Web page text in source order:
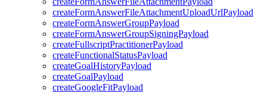
createFormAnswerFileAttachmentUploadUrlPayload
createFormAnswerGroupPayload
createFormAnswerGroupSigningPayload
createFullscriptPractitionerPayload
createFunctionalStatusPayload
createGoalHistoryPayload
createGoalPayload
createGoogleFitPayload